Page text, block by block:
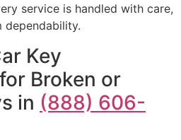
service is handled with care,
dependability.
Key
Broken or
in (888) 606-